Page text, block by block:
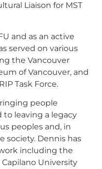
Liaison for MST
and as an active
served on various
the Vancouver
of Vancouver, and
Task Force.
people
leaving a legacy
peoples and, in
society. Dennis has
including the
University